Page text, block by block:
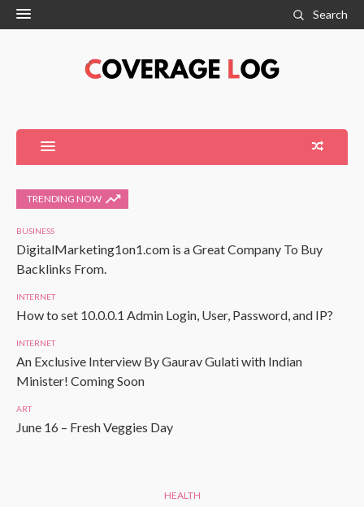
Search
TRENDING NOW
BUSINESS
DigitalMarketing1on1.com is a Great Company To Buy
Backlinks From.
INTERNET
How to set 10.0.0.1 Admin Login, User, Password, and IP?
INTERNET
An Exclusive Interview By Gaurav Gulati with Indian
Minister! Coming Soon
ART
June 16 – Fresh Veggies Day
HEALTH